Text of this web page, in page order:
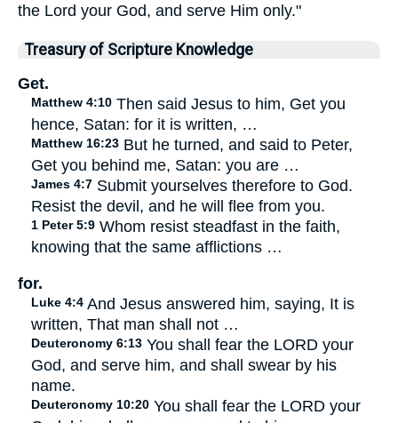
the Lord your God, and serve Him only."
Treasury of Scripture Knowledge
Get.
Matthew 4:10 Then said Jesus to him, Get you
hence, Satan: for it is written, …
Matthew 16:23 But he turned, and said to Peter,
Get you behind me, Satan: you are …
James 4:7 Submit yourselves therefore to God.
Resist the devil, and he will flee from you.
1 Peter 5:9 Whom resist steadfast in the faith,
knowing that the same afflictions …
for.
Luke 4:4 And Jesus answered him, saying, It is
written, That man shall not …
Deuteronomy 6:13 You shall fear the LORD your
God, and serve him, and shall swear by his
name.
Deuteronomy 10:20 You shall fear the LORD your